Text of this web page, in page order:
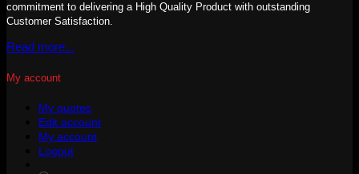
commitment to delivering a High Quality Product with outstanding
Customer Satisfaction.
Read more...
My account
My quotes
Edit account
My account
Logout